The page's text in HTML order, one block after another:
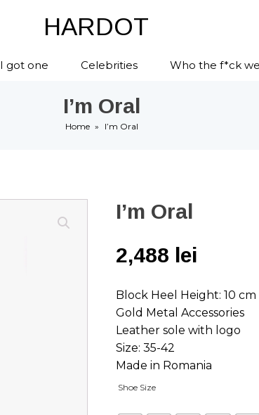
HARDOT
I got one Celebrities Who the f*ck
I’m Oral
Home » I’m Oral
I’m Oral
2,488 lei
Block Heel Height: 10
Gold Metal Accessories
Leather sole with logo
Size: 35-42
Made in Romania
Shoe Size